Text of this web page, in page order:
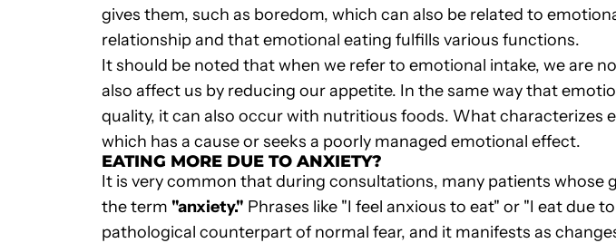
gives them, such as boredom, which can also be related to
relationship and that emotional eating fulfills various functions.
It should be noted that when we refer to emotional intake, we are
also affect us by reducing our appetite. In the same way that
quality, it can also occur with nutritious foods. What
which has a cause or seeks a poorly managed emotional effect.
EATING MORE DUE TO ANXIETY?
It is very common that during consultations, many patients whose
the term "anxiety." Phrases like "I feel anxious to eat" or "I eat due
pathological counterpart of normal fear, and it manifests as